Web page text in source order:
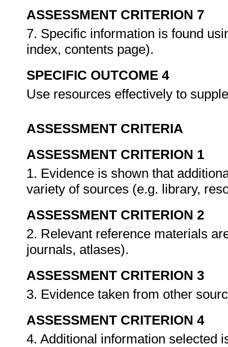
ASSESSMENT CRITERION 7
7. Specific information is found
index, contents page).
SPECIFIC OUTCOME 4
Use resources effectively to
ASSESSMENT CRITERIA
ASSESSMENT CRITERION 1
1. Evidence is shown that
variety of sources (e.g. library,
ASSESSMENT CRITERION 2
2. Relevant reference materials
journals, atlases).
ASSESSMENT CRITERION 3
3. Evidence taken from other
ASSESSMENT CRITERION 4
4. Additional information selected